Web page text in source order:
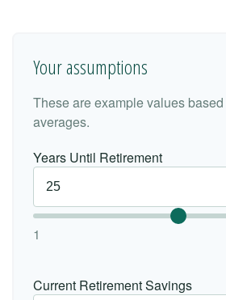
Your assumptions
These are example values
averages.
Years Until Retirement
1
Current Retirement Savings